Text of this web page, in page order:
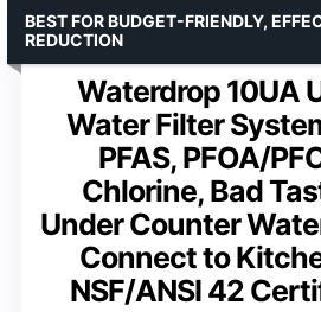
Waterdrop 10UA
Water Filter
PFAS, PFOA/
Chlorine, Bad
Under Counter
Connect to
NSF/ANSI 42
BEST FOR BUDGET-FRIENDLY,
REDUCTION